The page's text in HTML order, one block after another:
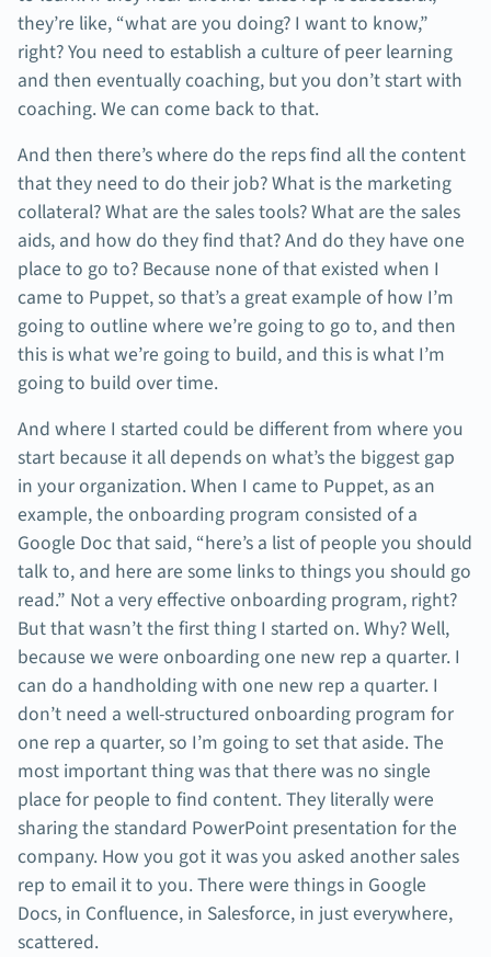
they’re like, “what are you doing? I want to know,”
right? You need to establish a culture of peer learning
and then eventually coaching, but you don’t start with
coaching. We can come back to that.
And then there’s where do the reps find all the content
that they need to do their job? What is the marketing
collateral? What are the sales tools? What are the sales
aids, and how do they find that? And do they have one
place to go to? Because none of that existed when I
came to Puppet, so that’s a great example of how I’m
going to outline where we’re going to go to, and then
this is what we’re going to build, and this is what I’m
going to build over time.
And where I started could be different from where you
start because it all depends on what’s the biggest gap
in your organization. When I came to Puppet, as an
example, the onboarding program consisted of a
Google Doc that said, “here’s a list of people you should
talk to, and here are some links to things you should go
read.” Not a very effective onboarding program, right?
But that wasn’t the first thing I started on. Why? Well,
because we were onboarding one new rep a quarter. I
can do a handholding with one new rep a quarter. I
don’t need a well-structured onboarding program for
one rep a quarter, so I’m going to set that aside. The
most important thing was that there was no single
place for people to find content. They literally were
sharing the standard PowerPoint presentation for the
company. How you got it was you asked another sales
rep to email it to you. There were things in Google
Docs, in Confluence, in Salesforce, in just everywhere,
scattered.